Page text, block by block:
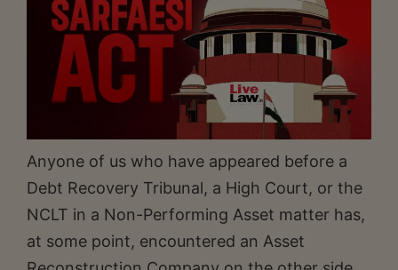
Anyone of us who have appeared before a
Debt Recovery Tribunal, a High Court, or the
NCLT in a Non-Performing Asset matter has,
at some point, encountered an Asset